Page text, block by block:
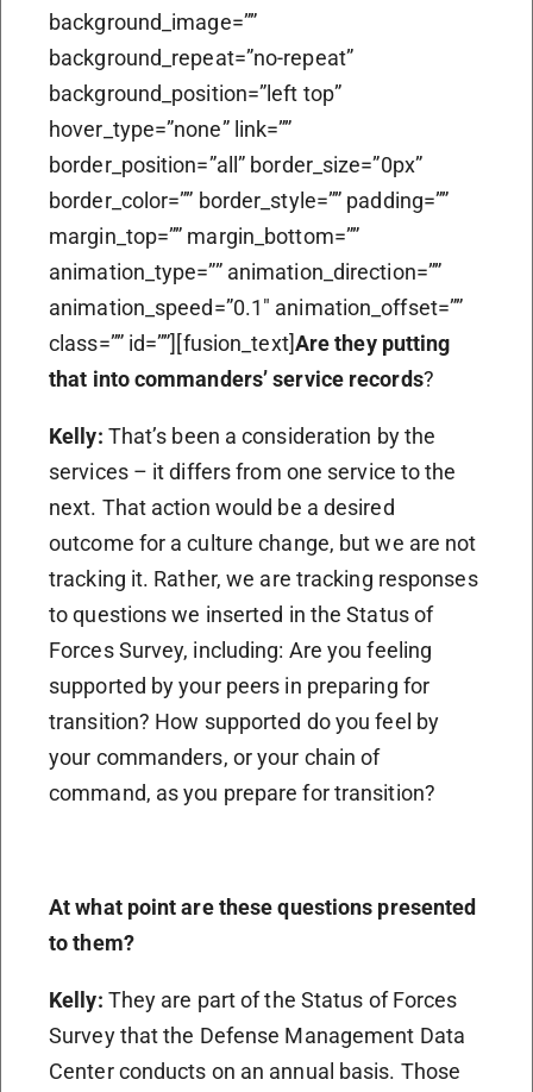
background_image=””
background_repeat=”no-repeat”
background_position=”left top”
hover_type=”none” link=””
border_position=”all” border_size=”0px”
border_color=”” border_style=”” padding=””
margin_top=”” margin_bottom=””
animation_type=”” animation_direction=””
animation_speed=”0.1″ animation_offset=””
class=”” id=””][fusion_text]Are they putting
that into commanders’ service records?
Kelly: That’s been a consideration by the
services – it differs from one service to the
next. That action would be a desired
outcome for a culture change, but we are not
tracking it. Rather, we are tracking responses
to questions we inserted in the Status of
Forces Survey, including: Are you feeling
supported by your peers in preparing for
transition? How supported do you feel by
your commanders, or your chain of
command, as you prepare for transition?
At what point are these questions presented
to them?
Kelly: They are part of the Status of Forces
Survey that the Defense Management Data
Center conducts on an annual basis. Those